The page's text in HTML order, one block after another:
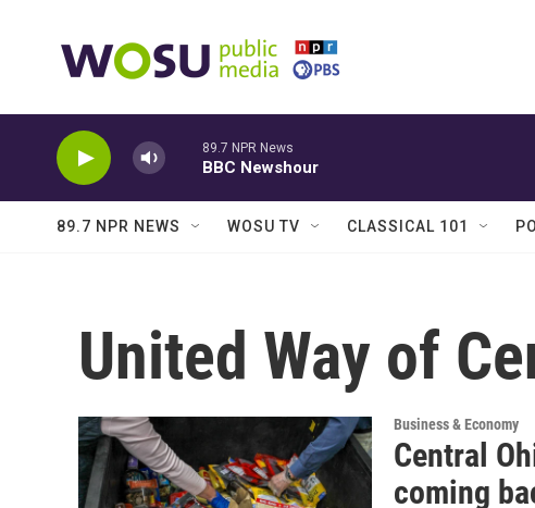
89.7 NPR News
BBC Newshour
89.7 NPR NEWS WOSU TV CLASSICAL 101
United Way of
Business & Economy
Central
coming